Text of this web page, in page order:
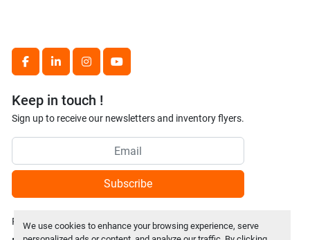
We use cookies to enhance your browsing experience, serve
facebooklinkedininstagramyoutube
Keep in touch !
Sign up to receive our newsletters and inventory flyers.
Subscribe
Privacy policy